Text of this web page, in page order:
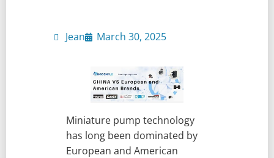
Jean March 30, 2025
Miniature pump technology
has long been dominated by
European and American